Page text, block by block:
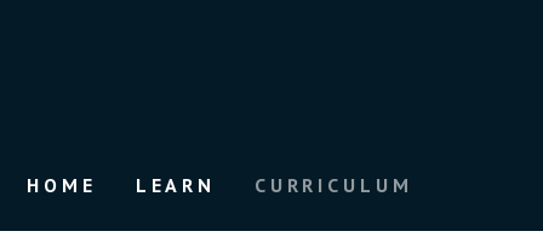
HOME LEARN CURRICULUM